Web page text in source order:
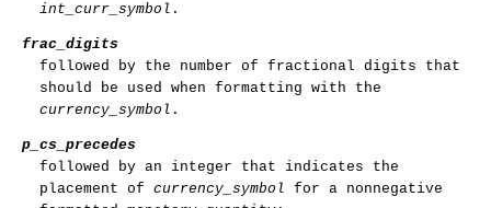
int_curr_symbol .
frac_digits
followed by the number of fractional digits that
should be used when formatting with the
currency_symbol .
p_cs_precedes
followed by an integer that indicates the
placement of currency_symbol for a nonnegative